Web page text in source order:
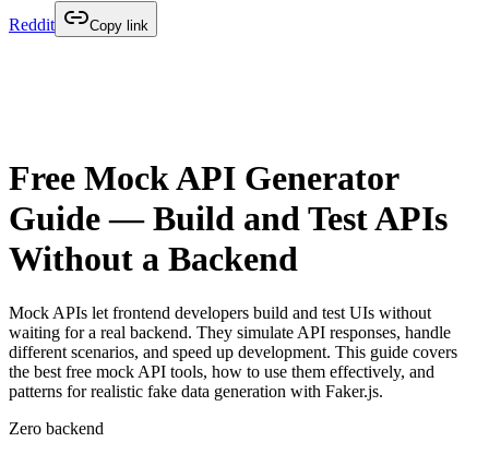
Reddit Copy link
Free Mock API Generator
Guide — Build and Test APIs
Without a Backend
Mock APIs let frontend developers build and test UIs without
waiting for a real backend. They simulate API responses, handle
different scenarios, and speed up development. This guide covers
the best free mock API tools, how to use them effectively, and
patterns for realistic fake data generation with Faker.js.
Zero backend